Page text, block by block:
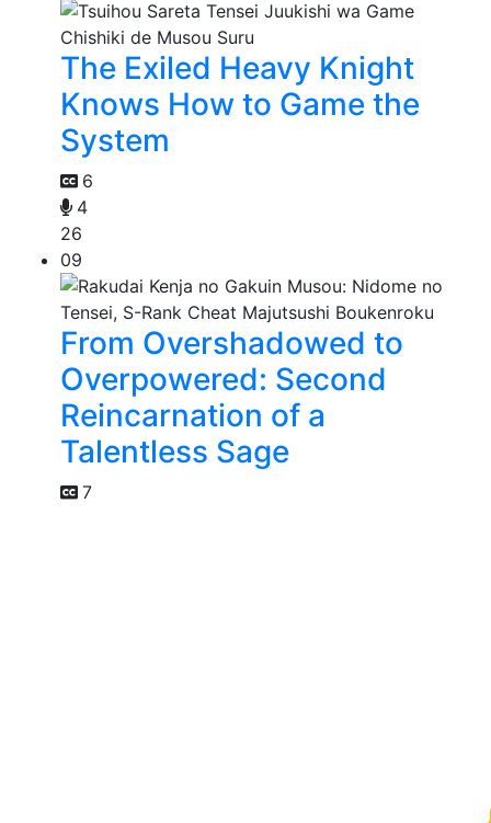
The Exiled Heavy Knight
Knows How to Game the
System
6
4
26
09
From Overshadowed to
Overpowered: Second
Reincarnation of a
Talentless Sage
7